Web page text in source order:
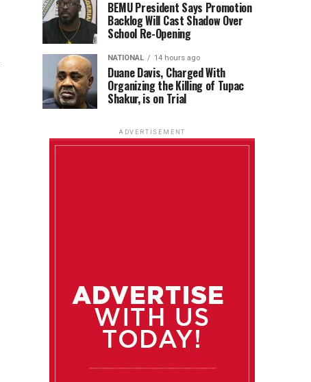
BEMU President Says Promotion
Backlog Will Cast Shadow Over
School Re-Opening
NATIONAL 14 hours ago
Duane Davis, Charged With
Organizing the Killing of Tupac
Shakur, is on Trial
ADVERTISEMENT